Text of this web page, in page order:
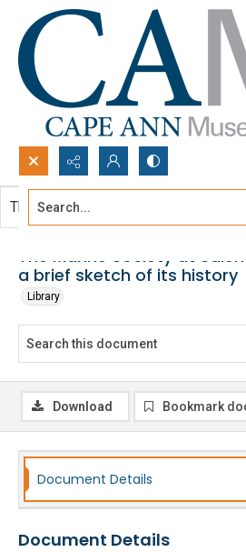
Search...
The Marine Society at
a brief sketch of its history
Library
This document contains no images.
Download Bookmark
Document Details
Document Details